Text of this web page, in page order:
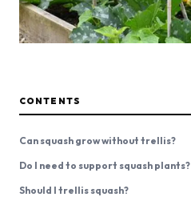
CONTENTS
Can squash grow without trellis?
Do I need to support squash plants?
Should I trellis squash?